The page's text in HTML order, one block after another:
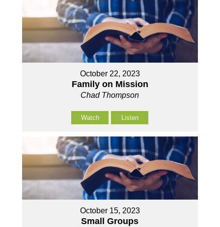
October 22, 2023
Family on Mission
Chad Thompson
Watch Listen
October 15, 2023
Small Groups